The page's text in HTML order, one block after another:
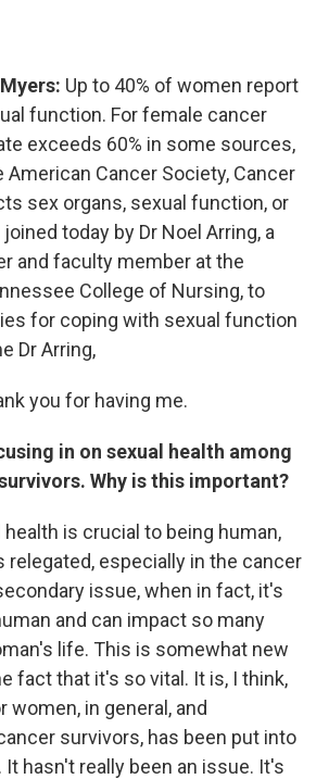
Up to 40% of women report
function. For female cancer
exceeds 60% in some sources,
Cancer Society, Cancer
sex organs, sexual function, or
today by Dr Noel Arring, a
and faculty member at the
College of Nursing, to
for coping with sexual function
Dr Arring,
you for having me.
in on sexual health among
Why is this important?
is crucial to being human,
relegated, especially in the cancer
issue, when in fact, it's
and can impact so many
life. This is somewhat new
fact that it's so vital. It is, I think,
women, in general, and
survivors, has been put into
It hasn't really been an issue. It's